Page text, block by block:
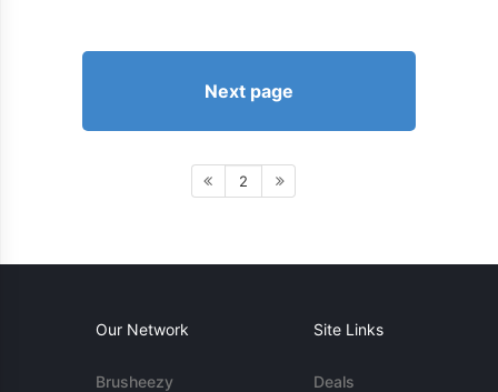
Next page
2
Our Network
Brusheezy
Site Links
Deals